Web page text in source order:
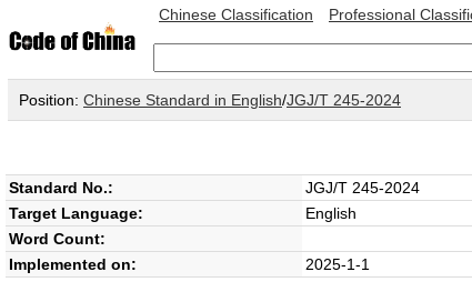
Chinese Classification Professional
Position: Chinese Standard in English/JGJ/T 245-2024
Standard No.: JGJ/T 245-2024
Target Language: English
Word Count:
Implemented on: 2025-1-1